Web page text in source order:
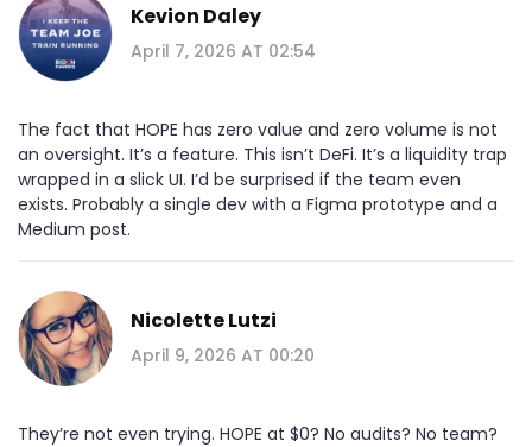
Kevion Daley
April 7, 2026 AT 02:54
The fact that HOPE has zero value and zero volume is not
an oversight. It’s a feature. This isn’t DeFi. It’s a liquidity trap
wrapped in a slick UI. I’d be surprised if the team even
exists. Probably a single dev with a Figma prototype and a
Medium post.
Nicolette Lutzi
April 9, 2026 AT 00:20
They’re not even trying. HOPE at $0? No audits? No team?